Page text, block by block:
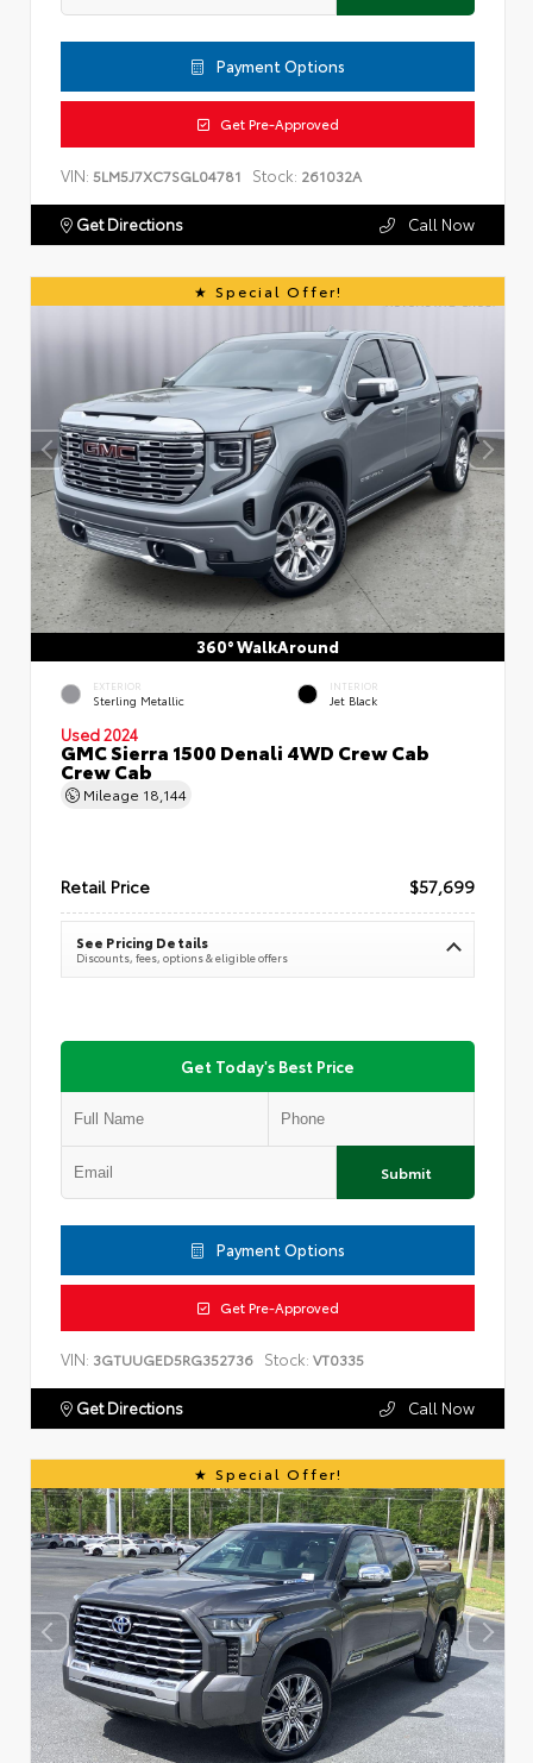
Payment Options
Get Pre-Approved
VIN: 5LM5J7XC7SGL04781 Stock: 261032A
Get Directions Call Now
Special Offer!
360° WalkAround
EXTERIOR
Sterling Metallic
INTERIOR
Jet Black
Used 2024
GMC Sierra 1500 Denali 4WD Crew Cab
Crew Cab
Mileage 18,144
Retail Price $57,699
See Pricing Details
Discounts, fees, options & eligible offers
Get Today's Best Price
Submit
Payment Options
Get Pre-Approved
VIN: 3GTUUGED5RG352736 Stock: VT0335
Get Directions Call Now
Special Offer!